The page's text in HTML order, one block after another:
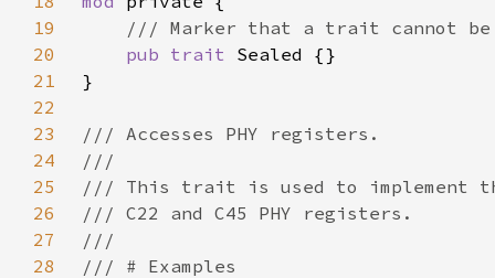
19
20
pub trait
21
22
23
24
25
26
27
28